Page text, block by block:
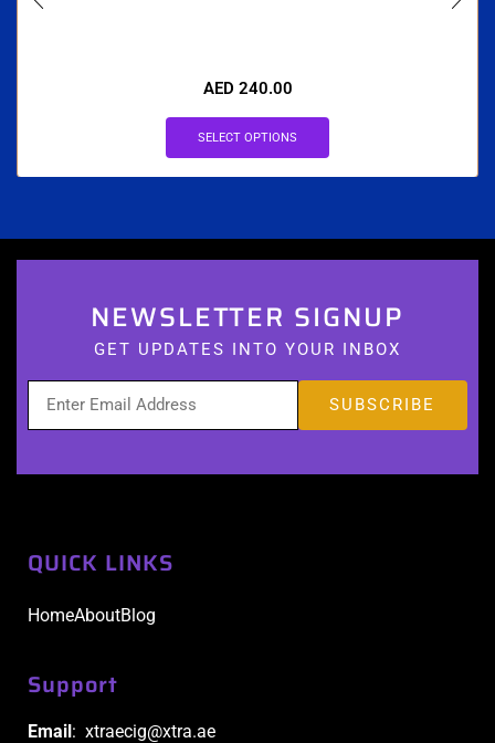
AED 240.00
SELECT OPTIONS
NEWSLETTER SIGNUP
GET UPDATES INTO YOUR INBOX
QUICK LINKS
HomeAboutBlog
Support
Email: xtraecig@xtra.ae